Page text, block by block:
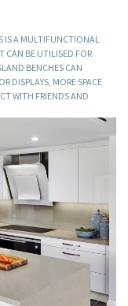
IS A MULTIFUNCTIONAL
CAN BE UTILISED FOR
BENCHES CAN
DISPLAYS, MORE SPACE
WITH FRIENDS AND